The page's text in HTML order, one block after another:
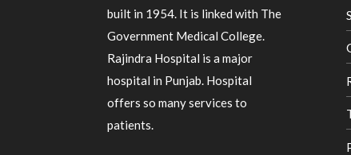
built in 1954. It is linked with The
Government Medical College.
Rajindra Hospital is a major
hospital in Punjab. Hospital
offers so many services to
patients.